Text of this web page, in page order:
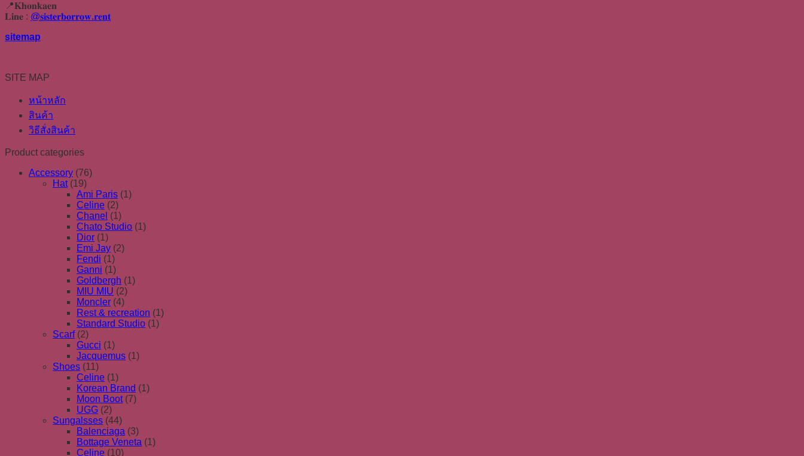
📍𝐊𝐡𝐨𝐧𝐤𝐚𝐞𝐧
𝐋𝐢𝐧𝐞 : @𝐬𝐢𝐬𝐭𝐞𝐫𝐛𝐨𝐫𝐫𝐨𝐰.𝐫𝐞𝐧𝐭
sitemap
SITE MAP
หน้าหลัก
สินค้า
วิธีสั่งสินค้า
Product categories
Accessory (76)
Hat (19)
Ami Paris (1)
Celine (2)
Chanel (1)
Chato Studio (1)
Dior (1)
Emi Jay (2)
Fendi (1)
Ganni (1)
Goldbergh (1)
MIU MIU (2)
Moncler (4)
Rest & recreation (1)
Standard Studio (1)
Scarf (2)
Gucci (1)
Jacquemus (1)
Shoes (11)
Celine (1)
Korean Brand (1)
Moon Boot (7)
UGG (2)
Sungalsses (44)
Balenciaga (3)
Bottage Veneta (1)
Celine (10)